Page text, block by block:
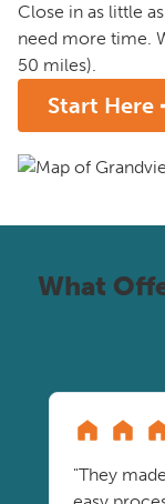
Close in as little
need more time.
50 miles).
Start Here
What
"They